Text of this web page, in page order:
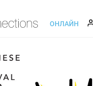
ОНЛАЙН